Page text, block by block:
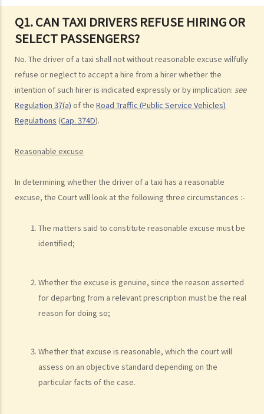
Q1. CAN TAXI DRIVERS REFUSE HIRING OR
SELECT PASSENGERS?
No. The driver of a taxi shall not without reasonable excuse wilfully
refuse or neglect to accept a hire from a hirer whether the
intention of such hirer is indicated expressly or by implication: see
Regulation 37(a) of the Road Traffic (Public Service Vehicles)
Regulations (Cap. 374D).
Reasonable excuse
In determining whether the driver of a taxi has a reasonable
excuse, the Court will look at the following three circumstances :-
The matters said to constitute reasonable excuse must be
identified;
Whether the excuse is genuine, since the reason asserted
for departing from a relevant prescription must be the real
reason for doing so;
Whether that excuse is reasonable, which the court will
assess on an objective standard depending on the
particular facts of the case.
4. Some typical examples of careless driving
a. Failing to keep a safe distance and rear-end collisions
b. Failing to check when reversing
c. Unsafe overtaking
d. Knocking down pedestrians
5. Sentences
Dangerous Driving
2. obvious to a competent and careful driver that driving in that way
3. Some typical examples of dangerous driving
b. Jumping or running red lights deliberately
c. Excessive speeding
4. Proof of dangerous driving
Case Study: Ms. R drove through 2 red lights at the speed of 100 km
per hour and then collided with a stationary vehicle on the opposite
road although she had tried her best to keep it on the right side of